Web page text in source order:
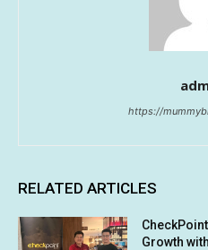
https://
RELATED ARTICLES
Growth